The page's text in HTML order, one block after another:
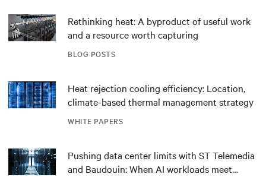
BLOG POSTS
Rethinking heat: A byproduct of useful work
and a resource worth capturing
WHITE PAPERS
Heat rejection cooling efficiency: Location,
climate-based thermal management strategy
Pushing data center limits with ST Telemedia
and Baudouin: When AI workloads meet